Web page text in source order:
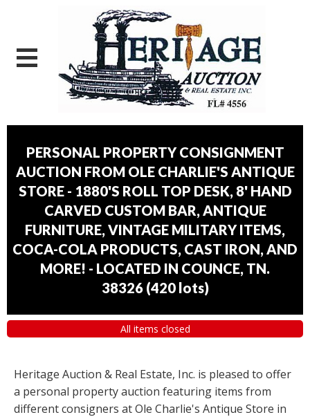
PERSONAL PROPERTY CONSIGNMENT
AUCTION FROM OLE CHARLIE'S ANTIQUE
STORE - 1880'S ROLL TOP DESK, 8' HAND
CARVED CUSTOM BAR, ANTIQUE
FURNITURE, VINTAGE MILITARY ITEMS,
COCA-COLA PRODUCTS, CAST IRON, AND
MORE! - LOCATED IN COUNCE, TN.
38326 (420 lots)
All items closed
Heritage Auction & Real Estate, Inc. is pleased to offer
a personal property auction featuring items from
different consigners at Ole Charlie's Antique Store in